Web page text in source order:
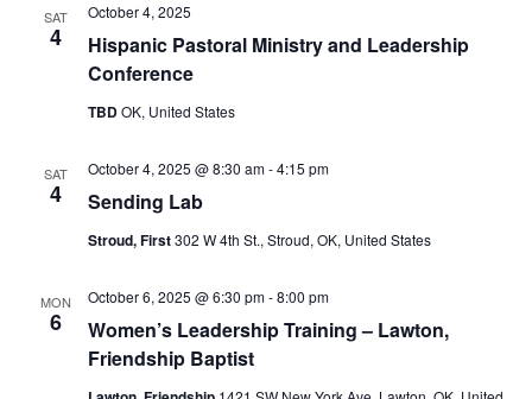
SAT
4
Hispanic Pastoral Ministry and Leadership
Conference
October 4, 2025
TBDOK, United States
SAT
4 Sending Lab
October 4, 2025 @ 8:30 am-4:15 pm
Stroud, First302 W 4th St., Stroud, OK, United States
MON
6
Women’s Leadership Training – Lawton,
Friendship Baptist
October 6, 2025 @ 6:30 pm-8:00 pm